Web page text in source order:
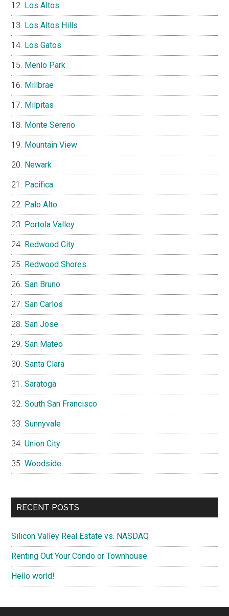
Los Altos
Los Altos Hills
Los Gatos
Menlo Park
Millbrae
Milpitas
Monte Sereno
Mountain View
Newark
Pacifica
Palo Alto
Portola Valley
Redwood City
Redwood Shores
San Bruno
San Carlos
San Jose
San Mateo
Santa Clara
Saratoga
South San Francisco
Sunnyvale
Union City
Woodside
RECENT POSTS
Silicon Valley Real Estate vs. NASDAQ
Renting Out Your Condo or Townhouse
Hello world!